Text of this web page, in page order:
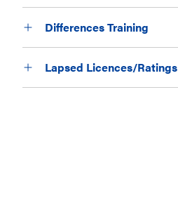
Differences Training
Lapsed Licences/Ratings